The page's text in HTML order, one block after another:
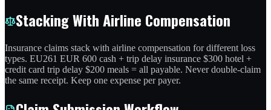
Stacking With Airline Compensation
Insurance claims stack with airline compensation for different loss
types. EU261 EUR 600 cash + trip delay insurance $300 hotel +
credit card trip delay $200 meals = all payable. Never double-claim
the same receipt. Keep one expense per payer.